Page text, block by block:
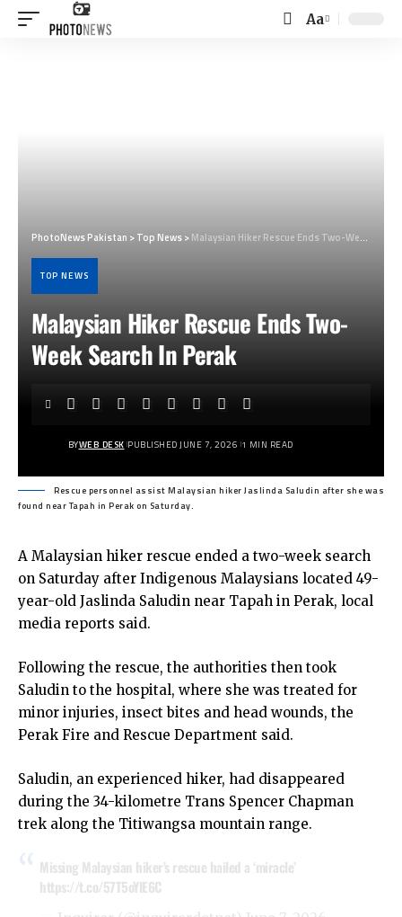
Font
Aa
PhotoNews Pakistan >Top News>Malaysian Hiker Rescue Ends Two-Week Search In Perak
TOP NEWS
Malaysian Hiker Rescue Ends Two-
Week Search In Perak
BYWEB DESK PUBLISHED JUNE 7, 2026 1 MIN READ
Rescue personnel assist Malaysian hiker Jaslinda Saludin after she was
found near Tapah in Perak on Saturday.
A Malaysian hiker rescue ended a two-week search
on Saturday after Indigenous Malaysians located 49-
year-old Jaslinda Saludin near Tapah in Perak, local
media reports said.
Following the rescue, the authorities then took
Saludin to the hospital, where she was treated for
minor injuries, insect bites and head wounds, the
Perak Fire and Rescue Department said.
Saludin, an experienced hiker, had disappeared
during the 34-kilometre Trans Spencer Chapman
trek along the Titiwangsa mountain range.
Missing Malaysian hiker’s rescue hailed a ‘miracle’
https://t.co/57T5oYlE6C